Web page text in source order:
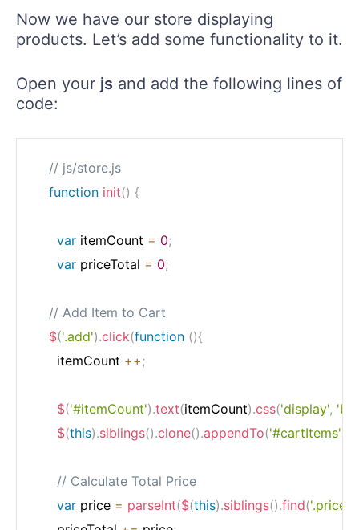
Now we have our store displaying
products. Let’s add some functionality to it.
Open your js and add the following lines of
code:
// js/store.js
function init() {
var itemCount = 0;
var priceTotal = 0;
// Add Item to Cart
$('.add').click(function (){
      itemCount
++;
$('#itemCount').text(itemCount).css('display',
$(this).siblings().clone().appendTo('#cartItems'
// Calculate Total Price
var price = parseInt($(this).siblings().find('.price'